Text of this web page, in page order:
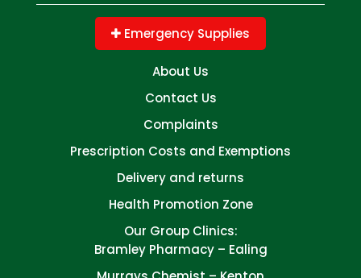
Emergency Supplies
About Us
Contact Us
Complaints
Prescription Costs and Exemptions
Delivery and returns
Health Promotion Zone
Our Group Clinics:
Bramley Pharmacy – Ealing